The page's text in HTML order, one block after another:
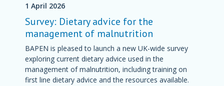
1 April 2026
Survey: Dietary advice for the
management of malnutrition
BAPEN is pleased to launch a new UK-wide survey
exploring current dietary advice used in the
management of malnutrition, including training on
first line dietary advice and the resources available.